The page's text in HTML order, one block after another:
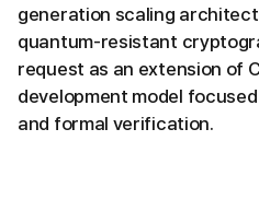
generation scaling
quantum-resistant
request as an extension of
development model
and formal verification.